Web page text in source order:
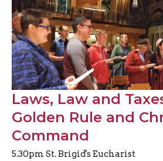
Laws, Law and
Golden Rule and
Command
5.30pm St. Brigid's Eucharist